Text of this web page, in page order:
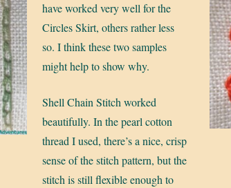
have worked very well for the
Circles Skirt, others rather less
so. I think these two samples
might help to show why.
Shell Chain Stitch worked
beautifully. In the pearl cotton
thread I used, there’s a nice, crisp
sense of the stitch pattern, but the
stitch is still flexible enough to